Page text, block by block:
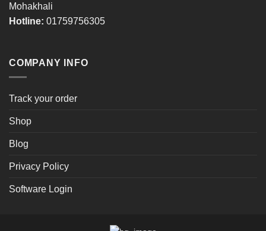
Mohakhali
Hotline: 01759756305
COMPANY INFO
Track your order
Shop
Blog
Privacy Policy
Software Login